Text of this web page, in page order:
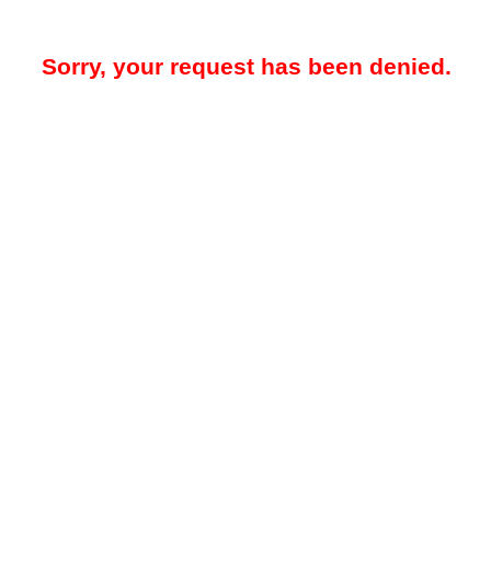
Sorry, your request has been denied.